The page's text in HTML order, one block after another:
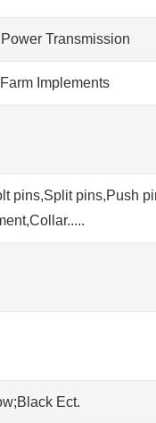
Transmission
Implements
pins,Split pins,Push
Ect.